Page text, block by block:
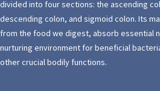
divided into four sections: the ascending
descending colon, and sigmoid colon. Its
from the food we digest, absorb essential
nurturing environment for beneficial
other crucial bodily functions.